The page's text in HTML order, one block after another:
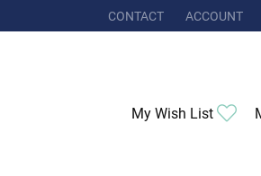
CONTACT ACCOUNT
TOGGLE MY
My Wish List